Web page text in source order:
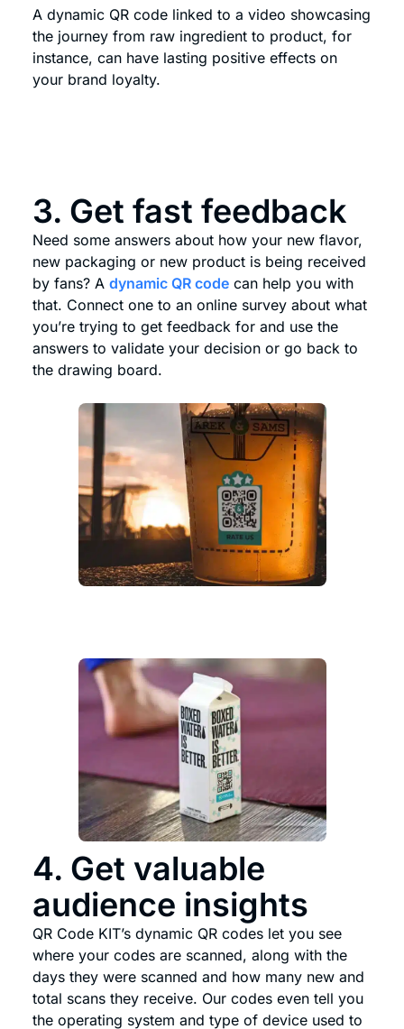
A dynamic QR code linked to a video showcasing
the journey from raw ingredient to product, for
instance, can have lasting positive effects on
your brand loyalty.
3. Get fast feedback
Need some answers about how your new flavor,
new packaging or new product is being received
by fans? A dynamic QR code can help you with
that. Connect one to an online survey about what
you’re trying to get feedback for and use the
answers to validate your decision or go back to
the drawing board.
4. Get valuable
audience insights
QR Code KIT’s dynamic QR codes let you see
where your codes are scanned, along with the
days they were scanned and how many new and
total scans they receive. Our codes even tell you
the operating system and type of device used to